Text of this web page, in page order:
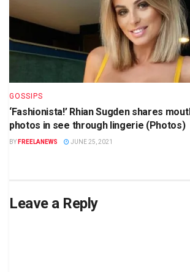
GOSSIPS
‘Fashionista!’ Rhian Sugden shares
photos in see through lingerie (Photos)
BY FREELANEWS JUNE 25, 2021
Leave a Reply